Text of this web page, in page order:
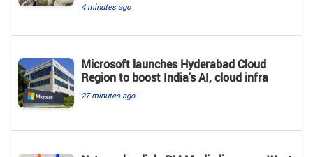
4 minutes ago
Microsoft launches Hyderabad Cloud
Region to boost India's AI, cloud infra
27 minutes ago